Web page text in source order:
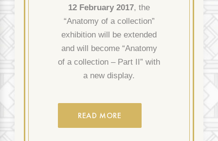
12 February 2017, the
“Anatomy of a collection”
exhibition will be extended
and will become “Anatomy
of a collection – Part II” with
a new display.
READ MORE